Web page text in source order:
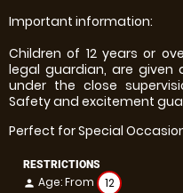
Important information:
Children of 12 years or
legal guardian, are given
under the close
Safety and excitement
Perfect for Special
RESTRICTIONS
person Age: From 12